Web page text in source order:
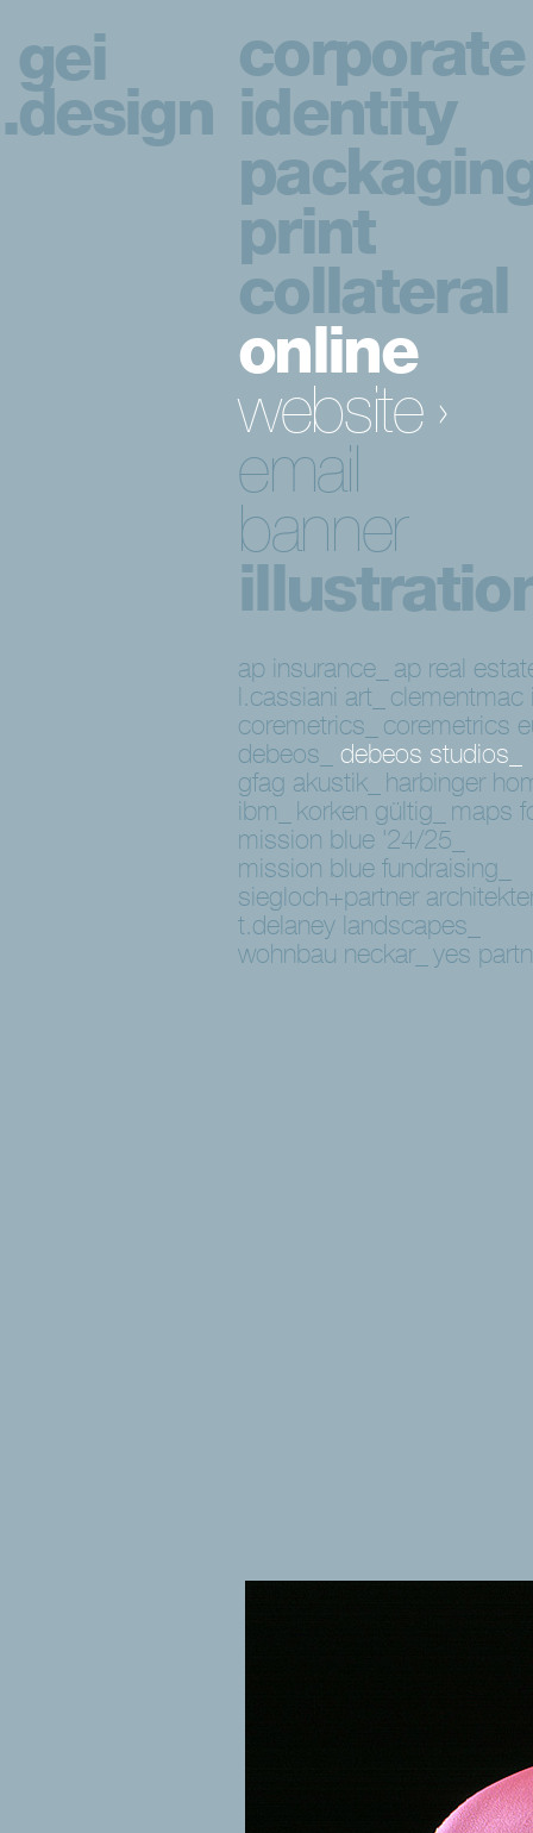
.
gei
design
corporate
identity
print
collateral
online
website ›
email
banner
ap insurance_
ap real
l.cassiani art_
clementmac
coremetrics_
coremetrics
debeos_
debeos studios_
gfag akustik_
harbinger
ibm_
korken gültig_
maps
mission blue '24/25_
mission blue fundraising_
siegloch+partner
t.delaney landscapes_
wohnbau neckar_ yes